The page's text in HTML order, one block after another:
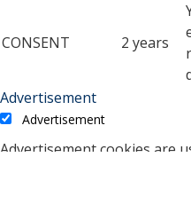
CONSENT 2 years
Advertisement
Advertisement
Advertisement cookies are